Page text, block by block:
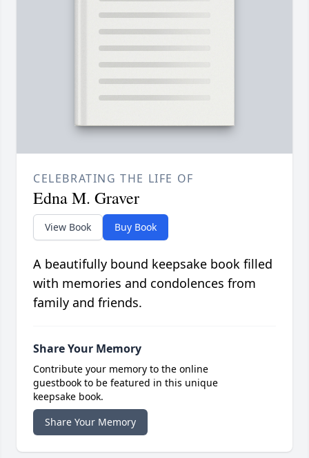
CELEBRATING THE LIFE OF
Edna M. Graver
View Book Buy Book
A beautifully bound keepsake book filled
with memories and condolences from
family and friends.
Share Your Memory
Contribute your memory to the online
guestbook to be featured in this unique
keepsake book.
Share Your Memory